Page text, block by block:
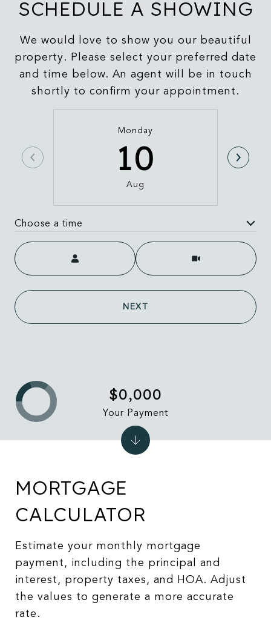
SCHEDULE A SHOWING
We would love to show you our beautiful
property. Please select your preferred date
and time below. An agent will be in touch
shortly to confirm your appointment.
Monday
10
Aug
Choose a time
Meeting Type
NEXT
MORTGAGE
CALCULATOR
Estimate your monthly mortgage
payment, including the principal and
interest, property taxes, and HOA. Adjust
the values to generate a more accurate
rate.
$0,000
Your Payment